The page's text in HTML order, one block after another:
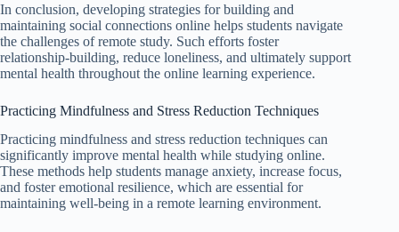
In conclusion, developing strategies for building and
maintaining social connections online helps students navigate
the challenges of remote study. Such efforts foster
relationship-building, reduce loneliness, and ultimately support
mental health throughout the online learning experience.
Practicing Mindfulness and Stress Reduction Techniques
Practicing mindfulness and stress reduction techniques can
significantly improve mental health while studying online.
These methods help students manage anxiety, increase focus,
and foster emotional resilience, which are essential for
maintaining well-being in a remote learning environment.